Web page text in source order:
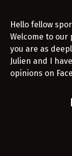
Hello fellow
Welcome to our
you are as
Julien and I
opinions on